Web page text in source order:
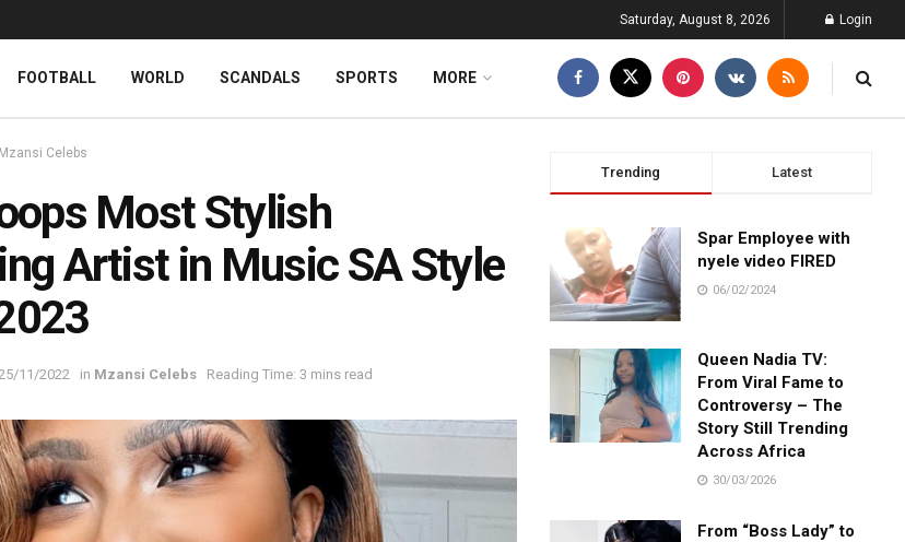
Saturday, August 8, 2026 Login
FOOTBALL WORLD SCANDALS SPORTS MORE
Mzansi Celebs
Most Stylish
Artist in Music SA Style
11/2022 in Mzansi Celebs Reading Time: 3 mins read
Trending Latest
Spar Employee with
nyele video FIRED
06/02/2024
Queen Nadia TV:
From Viral Fame to
Controversy – The
Story Still Trending
Across Africa
30/03/2026
From “Boss Lady” to